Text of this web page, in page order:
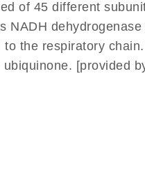
of 45 different
NADH
the respiratory
[provided